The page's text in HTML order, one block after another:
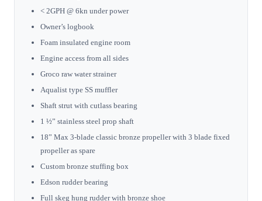
< 2GPH @ 6kn under power
Owner’s logbook
Foam insulated engine room
Engine access from all sides
Groco raw water strainer
Aqualist type SS muffler
Shaft strut with cutlass bearing
1 ½” stainless steel prop shaft
18” Max 3-blade classic bronze propeller with 3 blade fixed
propeller as spare
Custom bronze stuffing box
Edson rudder bearing
Full skeg hung rudder with bronze shoe